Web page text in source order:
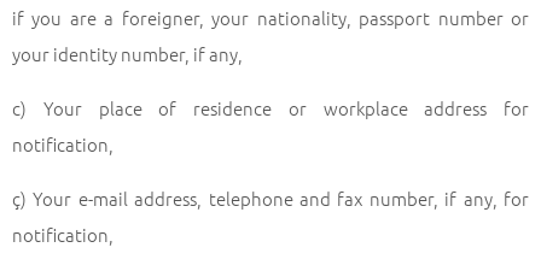
if you are a foreigner, your nationality, passport number or
your identity number, if any,
c) Your place of residence or workplace address for
notification,
ç) Your e-mail address, telephone and fax number, if any, for
notification,